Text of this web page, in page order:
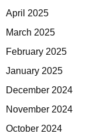
April 2025
March 2025
February 2025
January 2025
December 2024
November 2024
October 2024